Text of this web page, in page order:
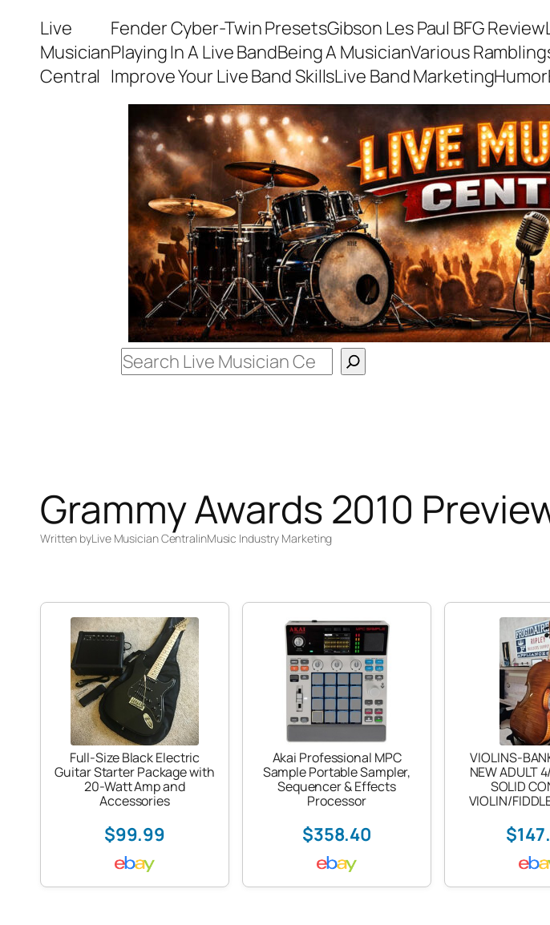
content
Live
Musician
Central
Fender Cyber-Twin PresetsGibson Les Paul BFG Review
Playing In A Live BandBeing A MusicianVarious
Improve Your Live Band SkillsLive Band MarketingHumor
Grammy Awards 2010
Written byLive Musician CentralinMusic Industry Marketing
Full-Size Black Electric
Guitar Starter Package with
20-Watt Amp and
Accessories
$99.99
Akai Professional MPC
Sample Portable Sampler,
Sequencer & Effects
Processor
$358.40
VIOLINS-
NEW ADULT
SOLID
VIOLIN/